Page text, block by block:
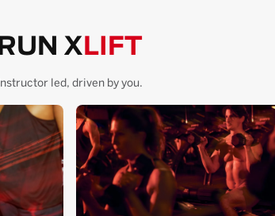
RUN X LIFT
led, driven by you.